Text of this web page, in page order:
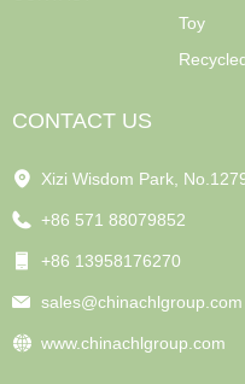
Xizi Wisdom Park,
+86 571 88079852
+86 13958176270
sales@chinachlgroup.com
www.chinachlgroup.com
CONTACT US
Toy